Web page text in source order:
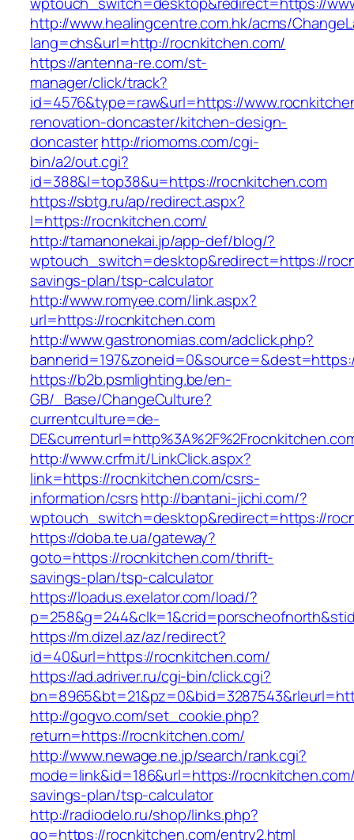
http://www.healingcentre.com.hk/acms/
lang=chs&url=http://rocnkitchen.com/
https://antenna-re.com/st-
manager/click/track?
id=4576&type=raw&url=https://
renovation-doncaster/kitchen-design-
doncasterhttp://riomoms.com/cgi-
bin/a2/out.cgi?
id=388&l=top38&u=https://rocnkitchen.com
https://sbtg.ru/ap/redirect.aspx?
l=https://rocnkitchen.com/
http://tamanonekai.jp/app-def/blog/?
wptouch_switch=desktop&redirect=https://
savings-plan/tsp-calculator
http://www.romyee.com/link.aspx?
url=https://rocnkitchen.com
http://www.gastronomias.com/adclick.php?
https://b2b.psmlighting.be/en-
GB/_Base/ChangeCulture?
currentculture=de-
http://www.crfm.it/LinkClick.aspx?
link=https://rocnkitchen.com/csrs-
information/csrshttp://bantani-jichi.com/?
wptouch_switch=desktop&redirect=https://
https://doba.te.ua/gateway?
goto=https://rocnkitchen.com/thrift-
savings-plan/tsp-calculator
https://loadus.exelator.com/load/?
https://m.dizel.az/az/redirect?
id=40&url=https://rocnkitchen.com/
https://ad.adriver.ru/cgi-bin/click.cgi?
http://gogvo.com/set_cookie.php?
return=https://rocnkitchen.com/
http://www.newage.ne.jp/search/rank.cgi?
mode=link&id=186&url=https://
savings-plan/tsp-calculator
http://radiodelo.ru/shop/links.php?
go=https://rocnkitchen.com/entry2.html